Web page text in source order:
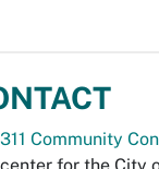
311 Community